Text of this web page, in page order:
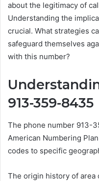
about the legitimacy of
Understanding the
crucial. What strategies
safeguard themselves
with this number?
913-359-8435
The phone number 913-
American Numbering
codes to specific
The origin history of area